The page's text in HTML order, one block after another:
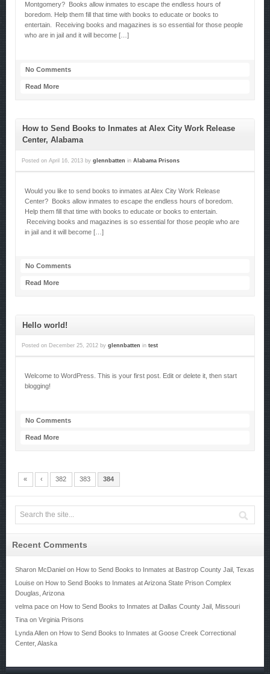
Montgomery? Books allow inmates to escape the endless hours of
boredom. Help them fill that time with books to educate or books to
entertain. Receiving books and magazines is so essential for those people
who are in jail and it will become […]
No Comments
Read More
How to Send Books to Inmates at Alex City Work Release
Center, Alabama
Posted on April 16, 2013 by glennbatten in Alabama Prisons
Would you like to send books to inmates at Alex City Work Release
Center? Books allow inmates to escape the endless hours of boredom.
Help them fill that time with books to educate or books to entertain.
Receiving books and magazines is so essential for those people who are
in jail and it will become […]
No Comments
Read More
Hello world!
Posted on December 25, 2012 by glennbatten in test
Welcome to WordPress. This is your first post. Edit or delete it, then start
blogging!
No Comments
Read More
« ‹ 382 383 384
Recent Comments
Sharon McDaniel on How to Send Books to Inmates at Bastrop County Jail, Texas
Louise on How to Send Books to Inmates at Arizona State Prison Complex
Douglas, Arizona
velma pace on How to Send Books to Inmates at Dallas County Jail, Missouri
Tina on Virginia Prisons
Lynda Allen on How to Send Books to Inmates at Goose Creek Correctional
Center, Alaska